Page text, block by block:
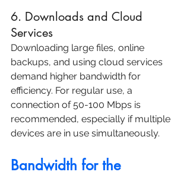
6. Downloads and Cloud
Services
Downloading large files, online
backups, and using cloud services
demand higher bandwidth for
efficiency. For regular use, a
connection of 50-100 Mbps is
recommended, especially if multiple
devices are in use simultaneously.
Bandwidth for the